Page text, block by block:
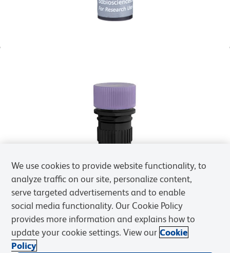
We use cookies to provide website functionality, to
analyze traffic on our site, personalize content,
serve targeted advertisements and to enable
social media functionality. Our Cookie Policy
provides more information and explains how to
update your cookie settings. View our Cookie
Policy